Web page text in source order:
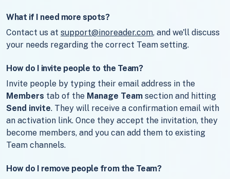
What if I need more spots?
Contact us at support@inoreader.com, and we'll discuss
your needs regarding the correct Team setting.
How do I invite people to the Team?
Invite people by typing their email address in the
Members tab of the Manage Team section and hitting
Send invite. They will receive a confirmation email with
an activation link. Once they accept the invitation, they
become members, and you can add them to existing
Team channels.
How do I remove people from the Team?